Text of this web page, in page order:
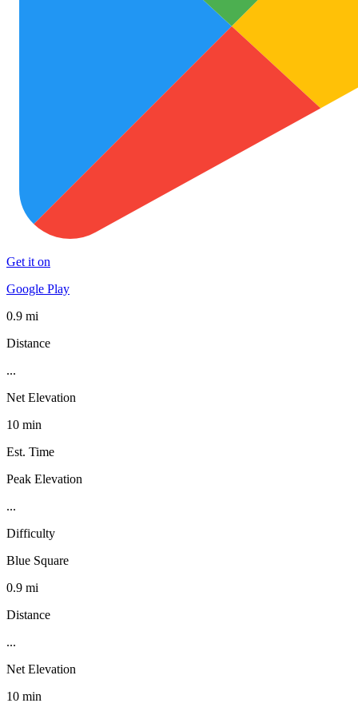
Get it on
Google Play
0.9 mi
Distance
...
Net Elevation
10 min
Est. Time
Peak Elevation
...
Difficulty
Blue Square
0.9 mi
Distance
...
Net Elevation
10 min